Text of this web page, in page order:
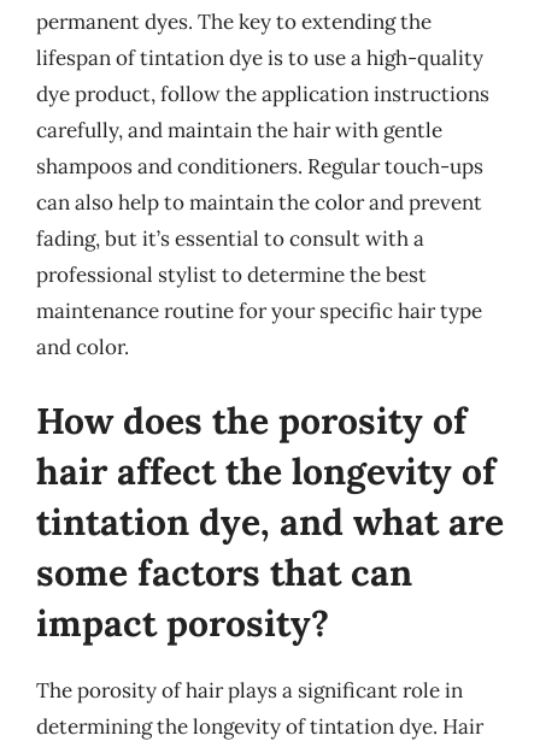
permanent dyes. The key to extending the
lifespan of tintation dye is to use a high-quality
dye product, follow the application instructions
carefully, and maintain the hair with gentle
shampoos and conditioners. Regular touch-ups
can also help to maintain the color and prevent
fading, but it’s essential to consult with a
professional stylist to determine the best
maintenance routine for your specific hair type
and color.
How does the porosity of
hair affect the longevity of
tintation dye, and what are
some factors that can
impact porosity?
The porosity of hair plays a significant role in
determining the longevity of tintation dye. Hair